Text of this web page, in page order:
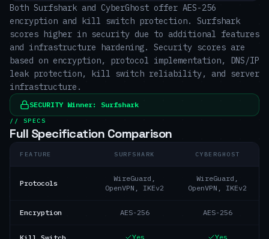
Both Surfshark and CyberGhost offer AES-256
encryption and kill switch protection. Surfshark
scores higher in security due to additional features
and infrastructure hardening. Security scores are
based on encryption, protocol implementation, DNS/IP
leak protection, kill switch reliability, and server
infrastructure.
SECURITY Winner: Surfshark
// SPECS
Full Specification Comparison
FEATURE SURFSHARK CYBERGHOST
Protocols
WireGuard,
OpenVPN, IKEv2
WireGuard,
OpenVPN, IKEv2
Encryption AES-256 AES-256
Yes Yes